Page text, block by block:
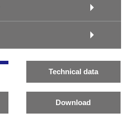
Technical data
Download